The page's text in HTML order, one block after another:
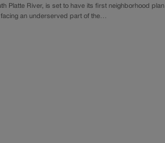
Platte River, is set to have its first neighborhood plan
an underserved part of the…